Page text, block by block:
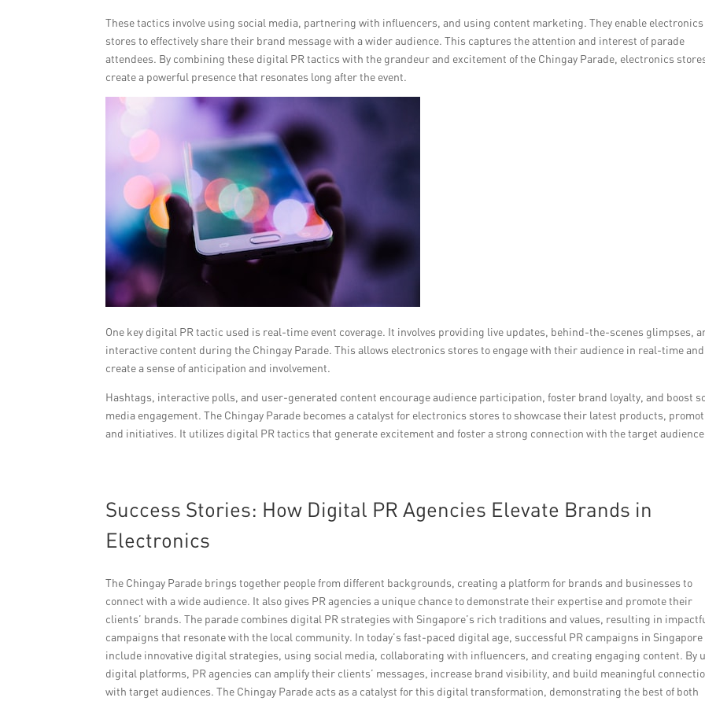
These tactics involve using social media, partnering with influencers, and using content marketing. They enable electronics
stores to effectively share their brand message with a wider audience. This captures the attention and interest of parade
attendees. By combining these digital PR tactics with the grandeur and excitement of the Chingay Parade, electronics
create a powerful presence that resonates long after the event.
One key digital PR tactic used is real-time event coverage. It involves providing live updates, behind-the-scenes glimpses,
interactive content during the Chingay Parade. This allows electronics stores to engage with their audience in real-time and
create a sense of anticipation and involvement.
Hashtags, interactive polls, and user-generated content encourage audience participation, foster brand loyalty, and boost
media engagement. The Chingay Parade becomes a catalyst for electronics stores to showcase their latest products,
and initiatives. It utilizes digital PR tactics that generate excitement and foster a strong connection with the target
Success Stories: How Digital PR Agencies Elevate Brands in
Electronics
The Chingay Parade brings together people from different backgrounds, creating a platform for brands and businesses to
connect with a wide audience. It also gives PR agencies a unique chance to demonstrate their expertise and promote their
clients’ brands. The parade combines digital PR strategies with Singapore’s rich traditions and values, resulting in
campaigns that resonate with the local community. In today’s fast-paced digital age, successful PR campaigns in Singapore
include innovative digital strategies, using social media, collaborating with influencers, and creating engaging content. By
digital platforms, PR agencies can amplify their clients’ messages, increase brand visibility, and build meaningful
with target audiences. The Chingay Parade acts as a catalyst for this digital transformation, demonstrating the best of both